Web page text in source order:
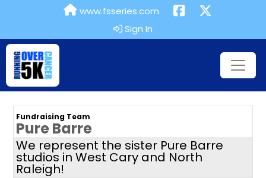
www.fsseries.com
Sign In
Fundraising Team
Pure Barre
We represent the sister Pure Barre
studios in West Cary and North
Raleigh!